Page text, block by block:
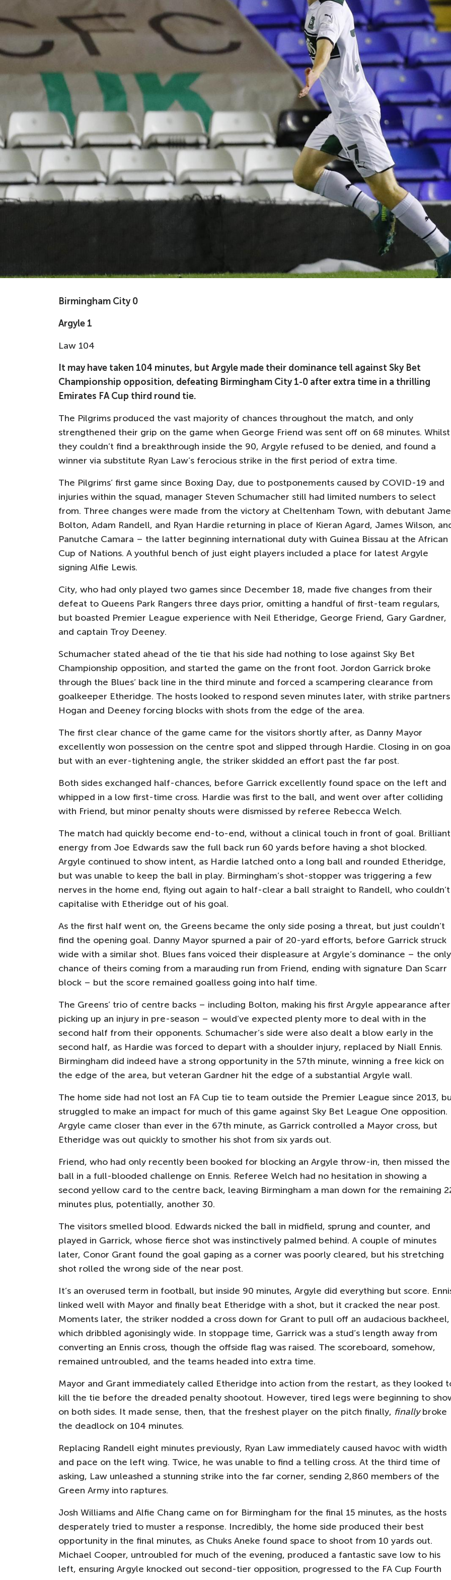
Birmingham City 0
Argyle 1
Law 104
It may have taken 104 minutes, but Argyle made their dominance tell against Sky Bet
Championship opposition, defeating Birmingham City 1-0 after extra time in a thrilling
Emirates FA Cup third round tie.
The Pilgrims produced the vast majority of chances throughout the match, and only
strengthened their grip on the game when George Friend was sent off on 68 minutes. Whilst
they couldn’t find a breakthrough inside the 90, Argyle refused to be denied, and found a
winner via substitute Ryan Law’s ferocious strike in the first period of extra time.
The Pilgrims’ first game since Boxing Day, due to postponements caused by COVID-19 and
injuries within the squad, manager Steven Schumacher still had limited numbers to select
from. Three changes were made from the victory at Cheltenham Town, with debutant
Bolton, Adam Randell, and Ryan Hardie returning in place of Kieran Agard, James Wilson,
Panutche Camara – the latter beginning international duty with Guinea Bissau at the African
Cup of Nations. A youthful bench of just eight players included a place for latest Argyle
signing Alfie Lewis.
City, who had only played two games since December 18, made five changes from their
defeat to Queens Park Rangers three days prior, omitting a handful of first-team regulars,
but boasted Premier League experience with Neil Etheridge, George Friend, Gary Gardner,
and captain Troy Deeney.
Schumacher stated ahead of the tie that his side had nothing to lose against Sky Bet
Championship opposition, and started the game on the front foot. Jordon Garrick broke
through the Blues’ back line in the third minute and forced a scampering clearance from
goalkeeper Etheridge. The hosts looked to respond seven minutes later, with strike partners
Hogan and Deeney forcing blocks with shots from the edge of the area.
The first clear chance of the game came for the visitors shortly after, as Danny Mayor
excellently won possession on the centre spot and slipped through Hardie. Closing in on
but with an ever-tightening angle, the striker skidded an effort past the far post.
Both sides exchanged half-chances, before Garrick excellently found space on the left and
whipped in a low first-time cross. Hardie was first to the ball, and went over after colliding
with Friend, but minor penalty shouts were dismissed by referee Rebecca Welch.
The match had quickly become end-to-end, without a clinical touch in front of goal. Brilliant
energy from Joe Edwards saw the full back run 60 yards before having a shot blocked.
Argyle continued to show intent, as Hardie latched onto a long ball and rounded Etheridge,
but was unable to keep the ball in play. Birmingham’s shot-stopper was triggering a few
nerves in the home end, flying out again to half-clear a ball straight to Randell, who couldn’t
capitalise with Etheridge out of his goal.
As the first half went on, the Greens became the only side posing a threat, but just couldn’t
find the opening goal. Danny Mayor spurned a pair of 20-yard efforts, before Garrick struck
wide with a similar shot. Blues fans voiced their displeasure at Argyle’s dominance – the only
chance of theirs coming from a marauding run from Friend, ending with signature Dan Scarr
block – but the score remained goalless going into half time.
The Greens’ trio of centre backs – including Bolton, making his first Argyle appearance after
picking up an injury in pre-season – would’ve expected plenty more to deal with in the
second half from their opponents. Schumacher’s side were also dealt a blow early in the
second half, as Hardie was forced to depart with a shoulder injury, replaced by Niall Ennis.
Birmingham did indeed have a strong opportunity in the 57th minute, winning a free kick on
the edge of the area, but veteran Gardner hit the edge of a substantial Argyle wall.
The home side had not lost an FA Cup tie to team outside the Premier League since 2013,
struggled to make an impact for much of this game against Sky Bet League One opposition.
Argyle came closer than ever in the 67th minute, as Garrick controlled a Mayor cross, but
Etheridge was out quickly to smother his shot from six yards out.
Friend, who had only recently been booked for blocking an Argyle throw-in, then missed the
ball in a full-blooded challenge on Ennis. Referee Welch had no hesitation in showing a
second yellow card to the centre back, leaving Birmingham a man down for the remaining
minutes plus, potentially, another 30.
The visitors smelled blood. Edwards nicked the ball in midfield, sprung and counter, and
played in Garrick, whose fierce shot was instinctively palmed behind. A couple of minutes
later, Conor Grant found the goal gaping as a corner was poorly cleared, but his stretching
shot rolled the wrong side of the near post.
It’s an overused term in football, but inside 90 minutes, Argyle did everything but score.
linked well with Mayor and finally beat Etheridge with a shot, but it cracked the near post.
Moments later, the striker nodded a cross down for Grant to pull off an audacious backheel,
which dribbled agonisingly wide. In stoppage time, Garrick was a stud’s length away from
converting an Ennis cross, though the offside flag was raised. The scoreboard, somehow,
remained untroubled, and the teams headed into extra time.
Mayor and Grant immediately called Etheridge into action from the restart, as they looked
kill the tie before the dreaded penalty shootout. However, tired legs were beginning to
on both sides. It made sense, then, that the freshest player on the pitch finally, finallybroke
the deadlock on 104 minutes.
Replacing Randell eight minutes previously, Ryan Law immediately caused havoc with width
and pace on the left wing. Twice, he was unable to find a telling cross. At the third time of
asking, Law unleashed a stunning strike into the far corner, sending 2,860 members of the
Green Army into raptures.
Josh Williams and Alfie Chang came on for Birmingham for the final 15 minutes, as the hosts
desperately tried to muster a response. Incredibly, the home side produced their best
opportunity in the final minutes, as Chuks Aneke found space to shoot from 10 yards out.
Michael Cooper, untroubled for much of the evening, produced a fantastic save low to his
left, ensuring Argyle knocked out second-tier opposition, progressed to the FA Cup Fourth